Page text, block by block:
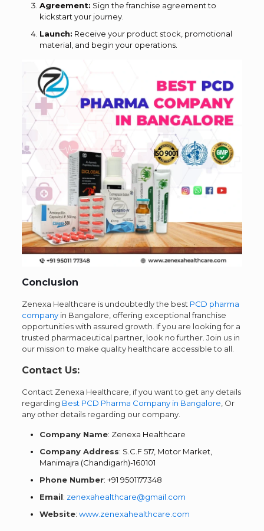
Agreement: Sign the franchise agreement to
kickstart your journey.
Launch: Receive your product stock, promotional
material, and begin your operations.
Conclusion
Zenexa Healthcare is undoubtedly the best PCD pharma
companyin Bangalore, offering exceptional franchise
opportunities with assured growth. If you are looking for a
trusted pharmaceutical partner, look no further. Join us in
our mission to make quality healthcare accessible to all.
Contact Us:
Contact Zenexa Healthcare, if you want to get any details
regarding Best PCD Pharma Company in Bangalore , Or
any other details regarding our company.
Company Name: Zenexa Healthcare
Company Address: S.C.F 517, Motor Market,
Manimajra (Chandigarh)-160101
Phone Number: +91 9501177348
Email: zenexahealthcare@gmail.com
Website: www.zenexahealthcare.com